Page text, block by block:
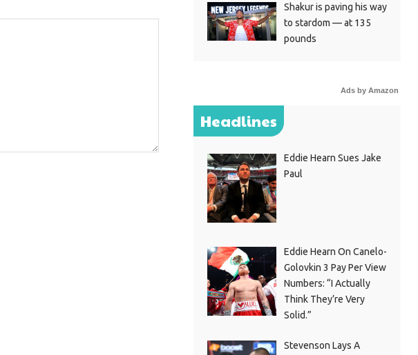
Shakur is paving his way
to stardom — at 135
pounds
Ads by Amazon
Headlines
Eddie Hearn Sues Jake
Paul
Eddie Hearn On Canelo-
Golovkin 3 Pay Per View
Numbers: “I Actually
Think They’re Very
Solid.”
Stevenson Lays A